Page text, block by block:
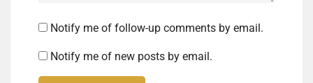
Notify me of follow-up comments by email.
Notify me of new posts by email.